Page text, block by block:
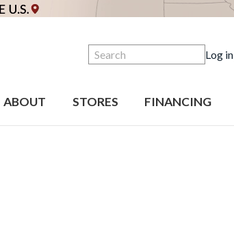
Search Log in
ABOUT STORES FINANCING